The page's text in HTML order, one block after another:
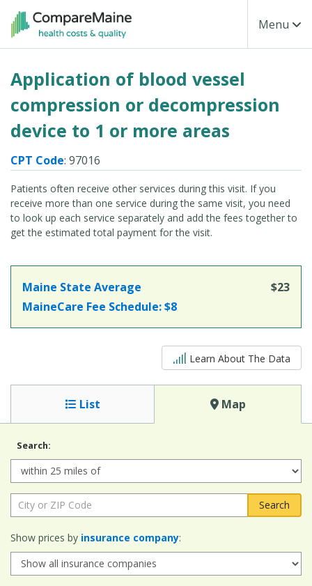
Skip to main content
Toggle
Menu
Application of blood vessel
compression or decompression
device to 1 or more areas
CPT Code: 97016
Patients often receive other services during this visit. If you
receive more than one service during the same visit, you need
to look up each service separately and add the fees together to
get the estimated total payment for the visit.
Maine State Average
$23
MaineCare Fee Schedule:$8
5 out of 5
Learn About The Data
List Map
Search:
Radius:
City or ZIP Code:
Show prices by insurance company: